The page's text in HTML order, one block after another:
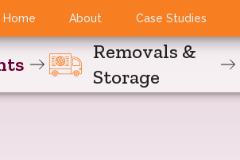
Home About Case Studies
Removals &
Storage